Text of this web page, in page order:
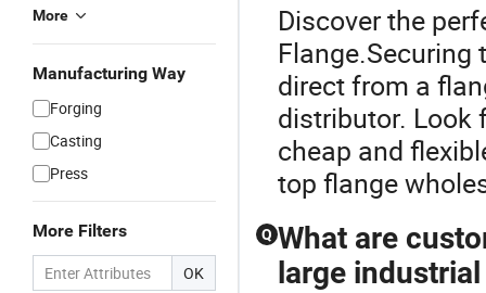
More
Manufacturing Way
Forging
Casting
Press
More Filters
OK
Discover the
direct from a
distributor. Look
cheap and
top flange
Q What are
large